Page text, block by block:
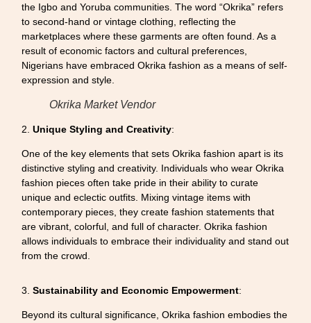
the Igbo and Yoruba communities. The word “Okrika” refers
to second-hand or vintage clothing, reflecting the
marketplaces where these garments are often found. As a
result of economic factors and cultural preferences,
Nigerians have embraced Okrika fashion as a means of self-
expression and style.
Okrika Market Vendor
2. Unique Styling and Creativity:
One of the key elements that sets Okrika fashion apart is its
distinctive styling and creativity. Individuals who wear Okrika
fashion pieces often take pride in their ability to curate
unique and eclectic outfits. Mixing vintage items with
contemporary pieces, they create fashion statements that
are vibrant, colorful, and full of character. Okrika fashion
allows individuals to embrace their individuality and stand out
from the crowd.
3.Sustainability and Economic Empowerment:
Beyond its cultural significance, Okrika fashion embodies the